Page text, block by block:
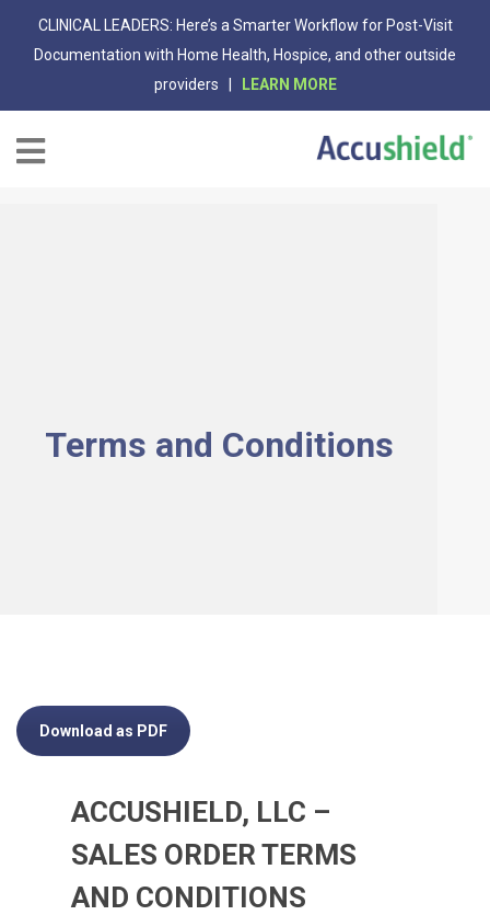
CLINICAL LEADERS: Here’s a Smarter Workflow for Post-Visit
Documentation with Home Health, Hospice, and other outside
providers |
LEARN MORE
Terms and Conditions
Download as PDF
ACCUSHIELD, LLC –
SALES ORDER TERMS
AND CONDITIONS